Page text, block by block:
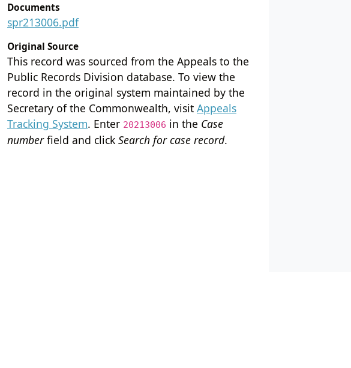
Documents
spr213006.pdf
Original Source
This record was sourced from the Appeals to the
Public Records Division database. To view the
record in the original system maintained by the
Secretary of the Commonwealth, visit Appeals
Tracking System. Enter 20213006 in the Case
numberfield and click Search for case record.